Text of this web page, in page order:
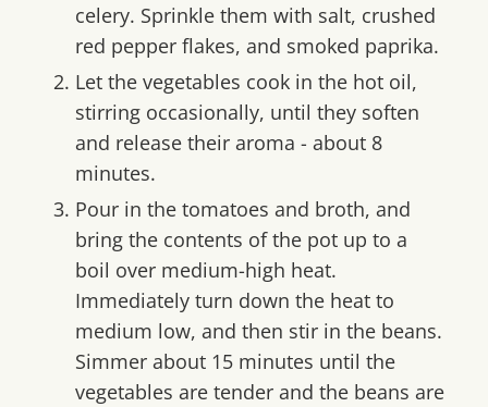
celery. Sprinkle them with salt, crushed
red pepper flakes, and smoked paprika.
Let the vegetables cook in the hot oil,
stirring occasionally, until they soften
and release their aroma - about 8
minutes.
Pour in the tomatoes and broth, and
bring the contents of the pot up to a
boil over medium-high heat.
Immediately turn down the heat to
medium low, and then stir in the beans.
Simmer about 15 minutes until the
vegetables are tender and the beans are